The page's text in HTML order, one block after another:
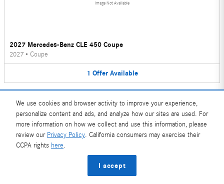
We use cookies and browser activity to improve your experience,
personalize content and ads, and analyze how our sites are used. For
more information on how we collect and use this information, please
review our Privacy Policy. California consumers may exercise their
CCPA rights here.
I accept
Image Not Available
2027 Mercedes-Benz CLE 450 Coupe
2027 • Coupe
1 Offer Available